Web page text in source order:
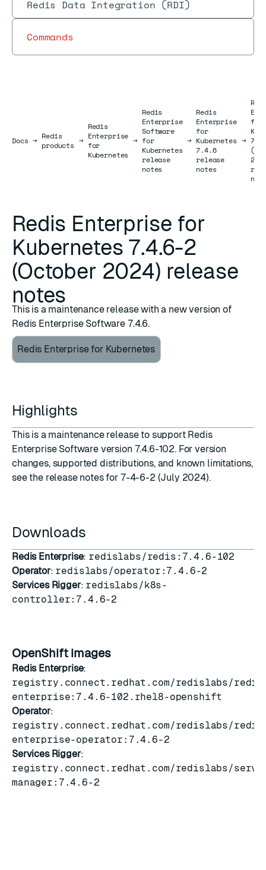
Redis Data Integration (RDI)
Commands
DocsDocs
→ Redis
products →
Redis
Enterprise
for
Kubernetes
→
Redis
Enterprise
Software
for
Kubernetes
release
notes
→
Redis
Enterprise
for
Kubernetes
7.4.6
release
notes
→
for
Redis Enterprise for
Kubernetes 7.4.6-2
(October 2024) release
notes
This is a maintenance release with a new version of
Redis Enterprise Software 7.4.6.
Redis Enterprise for Kubernetes
Highlights
This is a maintenance release to support Redis
Enterprise Software version 7.4.6-102. For version
changes, supported distributions, and known limitations,
see the release notes for 7-4-6-2 (July 2024).
Downloads
Redis Enterprise: redislabs/redis:7.4.6-102
Operator: redislabs/operator:7.4.6-2
Services Rigger: redislabs/k8s-
controller:7.4.6-2
OpenShift images
Redis Enterprise:
registry.connect.redhat.com/redislabs/
enterprise:7.4.6-102.rhel8-openshift
Operator:
registry.connect.redhat.com/redislabs/
enterprise-operator:7.4.6-2
Services Rigger:
registry.connect.redhat.com/redislabs/
manager:7.4.6-2